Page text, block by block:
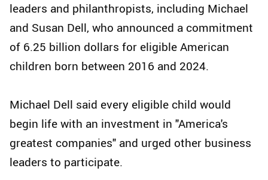
leaders and philanthropists, including Michael
and Susan Dell, who announced a commitment
of 6.25 billion dollars for eligible American
children born between 2016 and 2024.
Michael Dell said every eligible child would
begin life with an investment in "America's
greatest companies" and urged other business
leaders to participate.